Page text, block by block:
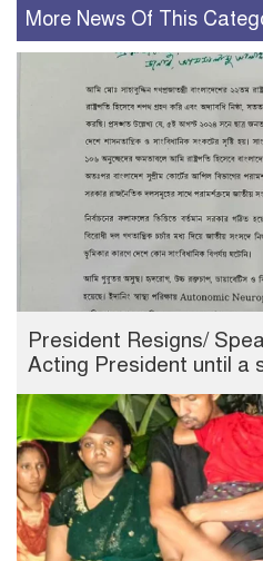
More News Of This
President Resigns/
Acting President until a